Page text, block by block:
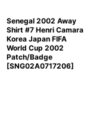
Senegal 2002 Away
Shirt #7 Henri Camara
Korea Japan FIFA
World Cup 2002
Patch/Badge
[SNG02A0717206]